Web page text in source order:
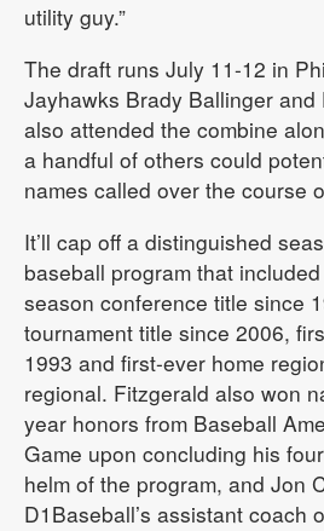
utility guy.”
The draft runs July 11-12 in
Jayhawks Brady Ballinger and
also attended the combine
a handful of others could
names called over the course
It’ll cap off a distinguished
baseball program that
season conference title since
tournament title since 2006,
1993 and first-ever home
regional. Fitzgerald also won
year honors from Baseball
Game upon concluding his
helm of the program, and Jon
D1Baseball’s assistant coach